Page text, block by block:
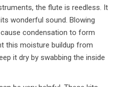
the flute is reedless. It
wonderful sound. Blowing
condensation to form
this moisture buildup from
it dry by swabbing the inside